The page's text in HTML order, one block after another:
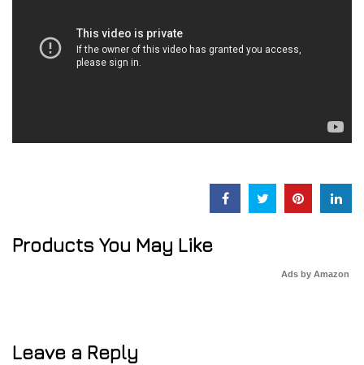
Products You May Like
Ads by Amazon
Leave a Reply